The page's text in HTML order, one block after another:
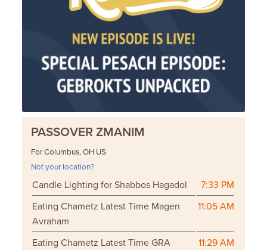
PASSOVER ZMANIM
For Columbus, OH US
Not your location?
Candle Lighting for Shabbos Hagadol
7:33 PM
Eating Chametz Latest Time Magen
Avraham
11:05 AM
Eating Chametz Latest Time GRA
11:29 AM